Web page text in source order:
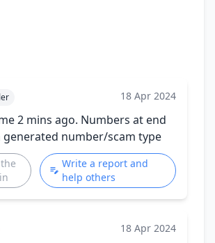
18 Apr 2024
2 mins ago. Numbers at end
generated number/scam type
Write a report and
help others
18 Apr 2024